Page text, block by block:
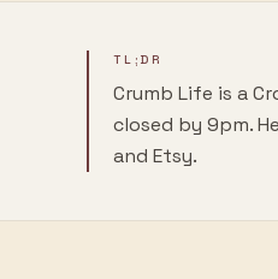
TL;DR
Crumb Life is a
closed by 9pm.
and Etsy.